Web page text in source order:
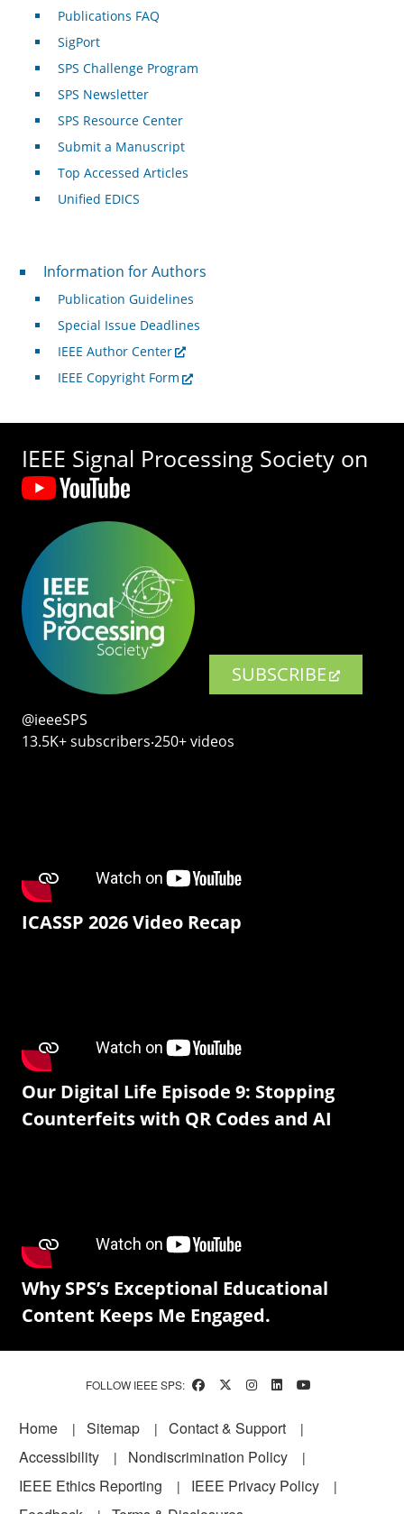
Publications FAQ
SigPort
SPS Challenge Program
SPS Newsletter
SPS Resource Center
Submit a Manuscript
Top Accessed Articles
Unified EDICS
For Authors
Information for Authors
Publication Guidelines
Special Issue Deadlines
IEEE Author Center
IEEE Copyright Form
IEEE Signal Processing Society on
SUBSCRIBE
@ieeeSPS
13.5K+ subscribers‧250+ videos
ICASSP 2026 Video Recap
Our Digital Life Episode 9: Stopping
Counterfeits with QR Codes and AI
Why SPS’s Exceptional Educational
Content Keeps Me Engaged.
FOLLOW IEEE SPS:
Footer
Home Sitemap
Contact & Support
Accessibility
Nondiscrimination Policy
IEEE Ethics Reporting
IEEE Privacy Policy